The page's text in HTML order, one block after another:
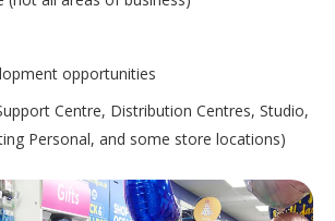
opportunities
Centre, Distribution Centres, Studio,
Personal, and some store locations)